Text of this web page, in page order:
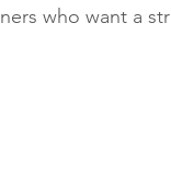
who want a